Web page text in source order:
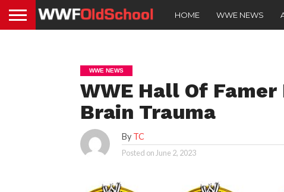
HOME WWE NEWS
WWE NEWS
WWE Hall Of Famer
Brain Trauma
By TC
Posted on June 2, 2023